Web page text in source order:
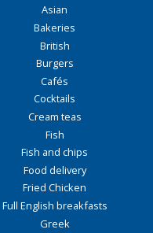
Asian
Bakeries
British
Burgers
Cafés
Cocktails
Cream teas
Fish
Fish and chips
Food delivery
Fried Chicken
Full English breakfasts
Greek